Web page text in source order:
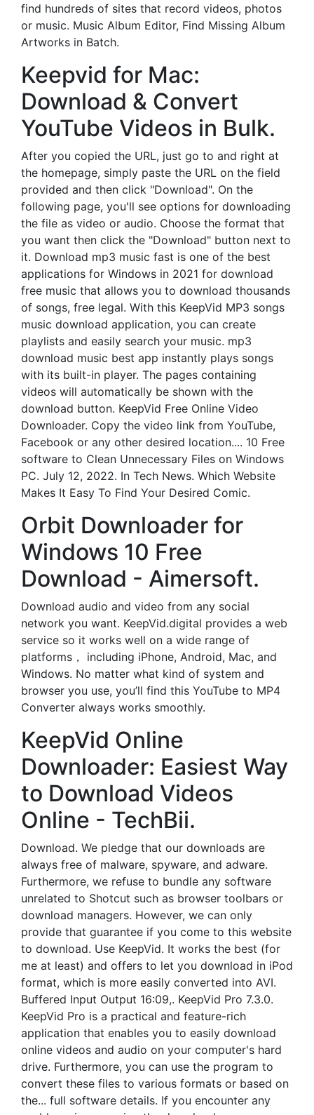
find hundreds of sites that record videos, photos
or music. Music Album Editor, Find Missing Album
Artworks in Batch.
Keepvid for Mac:
Download & Convert
YouTube Videos in Bulk.
After you copied the URL, just go to and right at
the homepage, simply paste the URL on the field
provided and then click "Download". On the
following page, you'll see options for downloading
the file as video or audio. Choose the format that
you want then click the "Download" button next to
it. Download mp3 music fast is one of the best
applications for Windows in 2021 for download
free music that allows you to download thousands
of songs, free legal. With this KeepVid MP3 songs
music download application, you can create
playlists and easily search your music. mp3
download music best app instantly plays songs
with its built-in player. The pages containing
videos will automatically be shown with the
download button. KeepVid Free Online Video
Downloader. Copy the video link from YouTube,
Facebook or any other desired location.... 10 Free
software to Clean Unnecessary Files on Windows
PC. July 12, 2022. In Tech News. Which Website
Makes It Easy To Find Your Desired Comic.
Orbit Downloader for
Windows 10 Free
Download - Aimersoft.
Download audio and video from any social
network you want. KeepVid.digital provides a web
service so it works well on a wide range of
platforms， including iPhone, Android, Mac, and
Windows. No matter what kind of system and
browser you use, you’ll find this YouTube to MP4
Converter always works smoothly.
KeepVid Online
Downloader: Easiest Way
to Download Videos
Online - TechBii.
Download. We pledge that our downloads are
always free of malware, spyware, and adware.
Furthermore, we refuse to bundle any software
unrelated to Shotcut such as browser toolbars or
download managers. However, we can only
provide that guarantee if you come to this website
to download. Use KeepVid. It works the best (for
me at least) and offers to let you download in iPod
format, which is more easily converted into AVI.
Buffered Input Output 16:09,. KeepVid Pro 7.3.0.
KeepVid Pro is a practical and feature-rich
application that enables you to easily download
online videos and audio on your computer's hard
drive. Furthermore, you can use the program to
convert these files to various formats or based on
the... full software details. If you encounter any